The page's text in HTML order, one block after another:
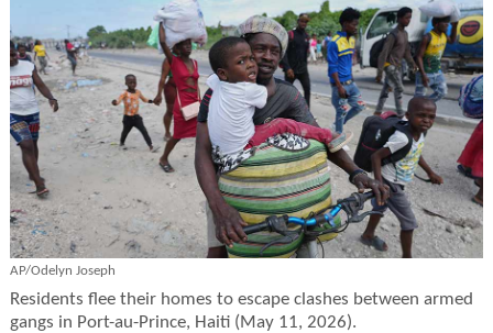
AP/Odelyn Joseph
Residents flee their homes to escape clashes between armed
gangs in Port-au-Prince, Haiti (May 11, 2026).